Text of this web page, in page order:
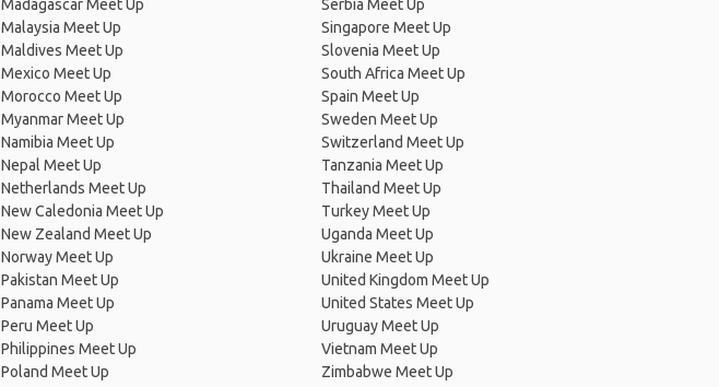
Madagascar Meet Up
Malaysia Meet Up
Maldives Meet Up
Mexico Meet Up
Morocco Meet Up
Myanmar Meet Up
Namibia Meet Up
Nepal Meet Up
Netherlands Meet Up
New Caledonia Meet Up
New Zealand Meet Up
Norway Meet Up
Pakistan Meet Up
Panama Meet Up
Peru Meet Up
Philippines Meet Up
Poland Meet Up
Serbia Meet Up
Singapore Meet Up
Slovenia Meet Up
South Africa Meet Up
Spain Meet Up
Sweden Meet Up
Switzerland Meet Up
Tanzania Meet Up
Thailand Meet Up
Turkey Meet Up
Uganda Meet Up
Ukraine Meet Up
United Kingdom Meet Up
United States Meet Up
Uruguay Meet Up
Vietnam Meet Up
Zimbabwe Meet Up